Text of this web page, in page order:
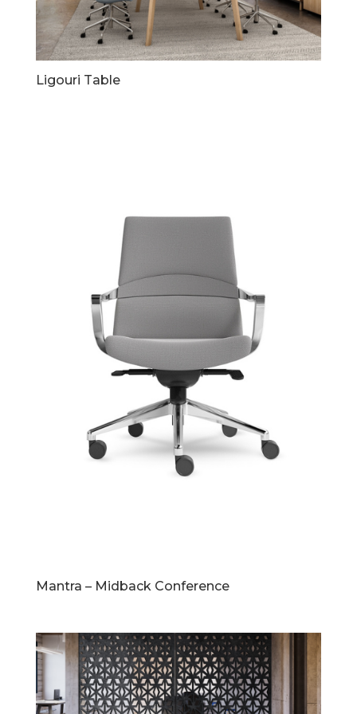
Ligouri Table
Mantra – Midback Conference